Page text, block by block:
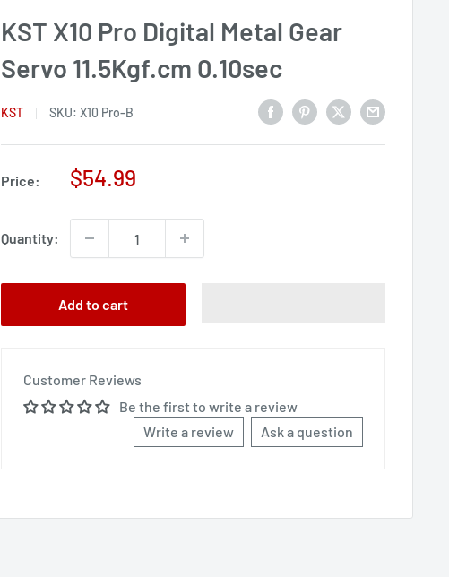
KST X10 Pro Digital Metal Gear
Servo 11.5Kgf.cm 0.10sec
KST SKU:X10 Pro-B
Price:
Sale
$54.99
Quantity:
Add to cart
Customer Reviews
Be the first to write a review
Write a review
Ask a question